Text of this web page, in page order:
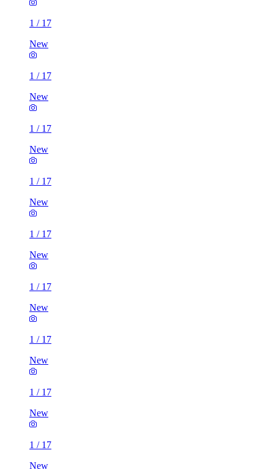
1 / 17
New
1 / 17
New
1 / 17
New
1 / 17
New
1 / 17
New
1 / 17
New
1 / 17
New
1 / 17
New
1 / 17
New